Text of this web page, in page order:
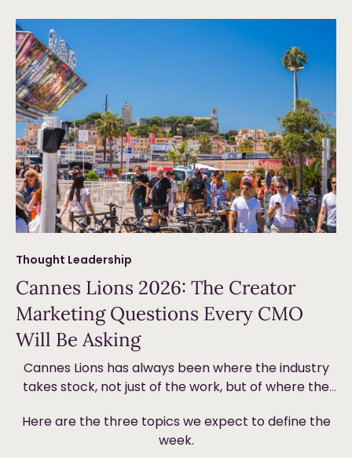
Thought Leadership
Cannes Lions 2026: The Creator
Marketing Questions Every CMO
Will Be Asking
Cannes Lions has always been where the industry
takes stock, not just of the work, but of where the
marketing will be front and centre. Not because it’s
new, but because the ground underneath it is
Here are the three topics we expect to define the
week.